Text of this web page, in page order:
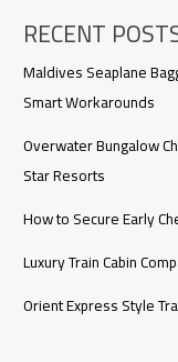
RECENT
Maldives Seaplane
Smart Workarounds
Overwater Bungalow
Star Resorts
How to Secure Early
Luxury Train Cabin
Orient Express Style